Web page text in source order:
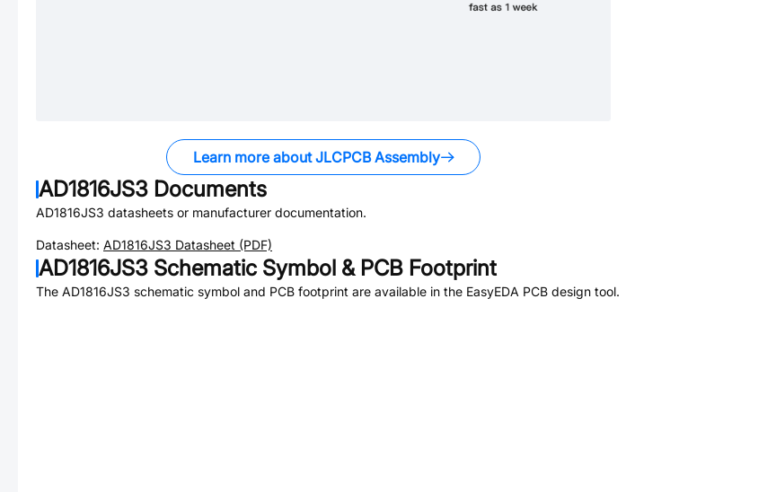
Learn more about JLCPCB Assembly
AD1816JS3 Documents
AD1816JS3 datasheets or manufacturer documentation.
Datasheet: AD1816JS3 Datasheet (PDF)
AD1816JS3 Schematic Symbol & PCB Footprint
The AD1816JS3 schematic symbol and PCB footprint are available in the EasyEDA PCB design tool.